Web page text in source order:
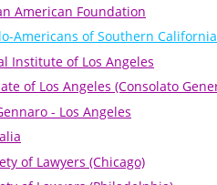
American Foundation
Americans of Southern California
Institute of Los Angeles
of Los Angeles (Consolato
- Los Angeles
of Lawyers (Chicago)